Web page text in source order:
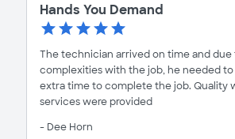
Hands You Demand
The technician arrived on time and due
complexities with the job, he needed
extra time to complete the job. Quality
services were provided
- Dee Horn